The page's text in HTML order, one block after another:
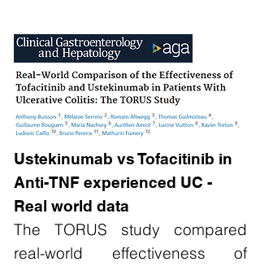
Ustekinumab vs Tofacitinib in
Anti-TNF experienced UC -
Real world data
The TORUS study compared
real-world effectiveness of